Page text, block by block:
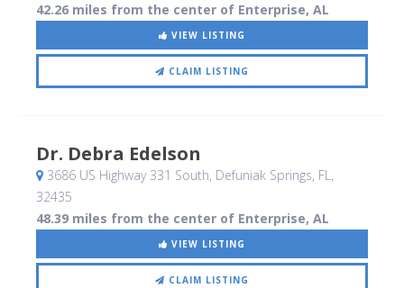
42.26 miles from the center of Enterprise, AL
VIEW LISTING
CLAIM LISTING
Dr. Debra Edelson
3686 US Highway 331 South, Defuniak Springs, FL,
32435
48.39 miles from the center of Enterprise, AL
VIEW LISTING
CLAIM LISTING